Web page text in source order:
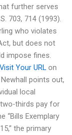
further serves
703, 714 (1993).
who violates
but does not
impose fines.
Visit Your URL on
points out,
local
thirds pay for
“Bills Exemplary
the primary